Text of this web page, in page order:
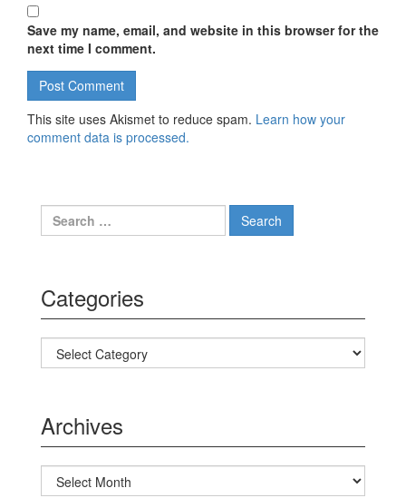
Save my name, email, and website in this browser for the
next time I comment.
This site uses Akismet to reduce spam. Learn how your
comment data is processed.
Search for:
Categories
Categories
Archives
Archives